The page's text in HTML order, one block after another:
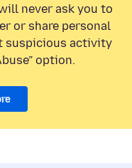
never ask you to
or share personal
suspicious activity
option.